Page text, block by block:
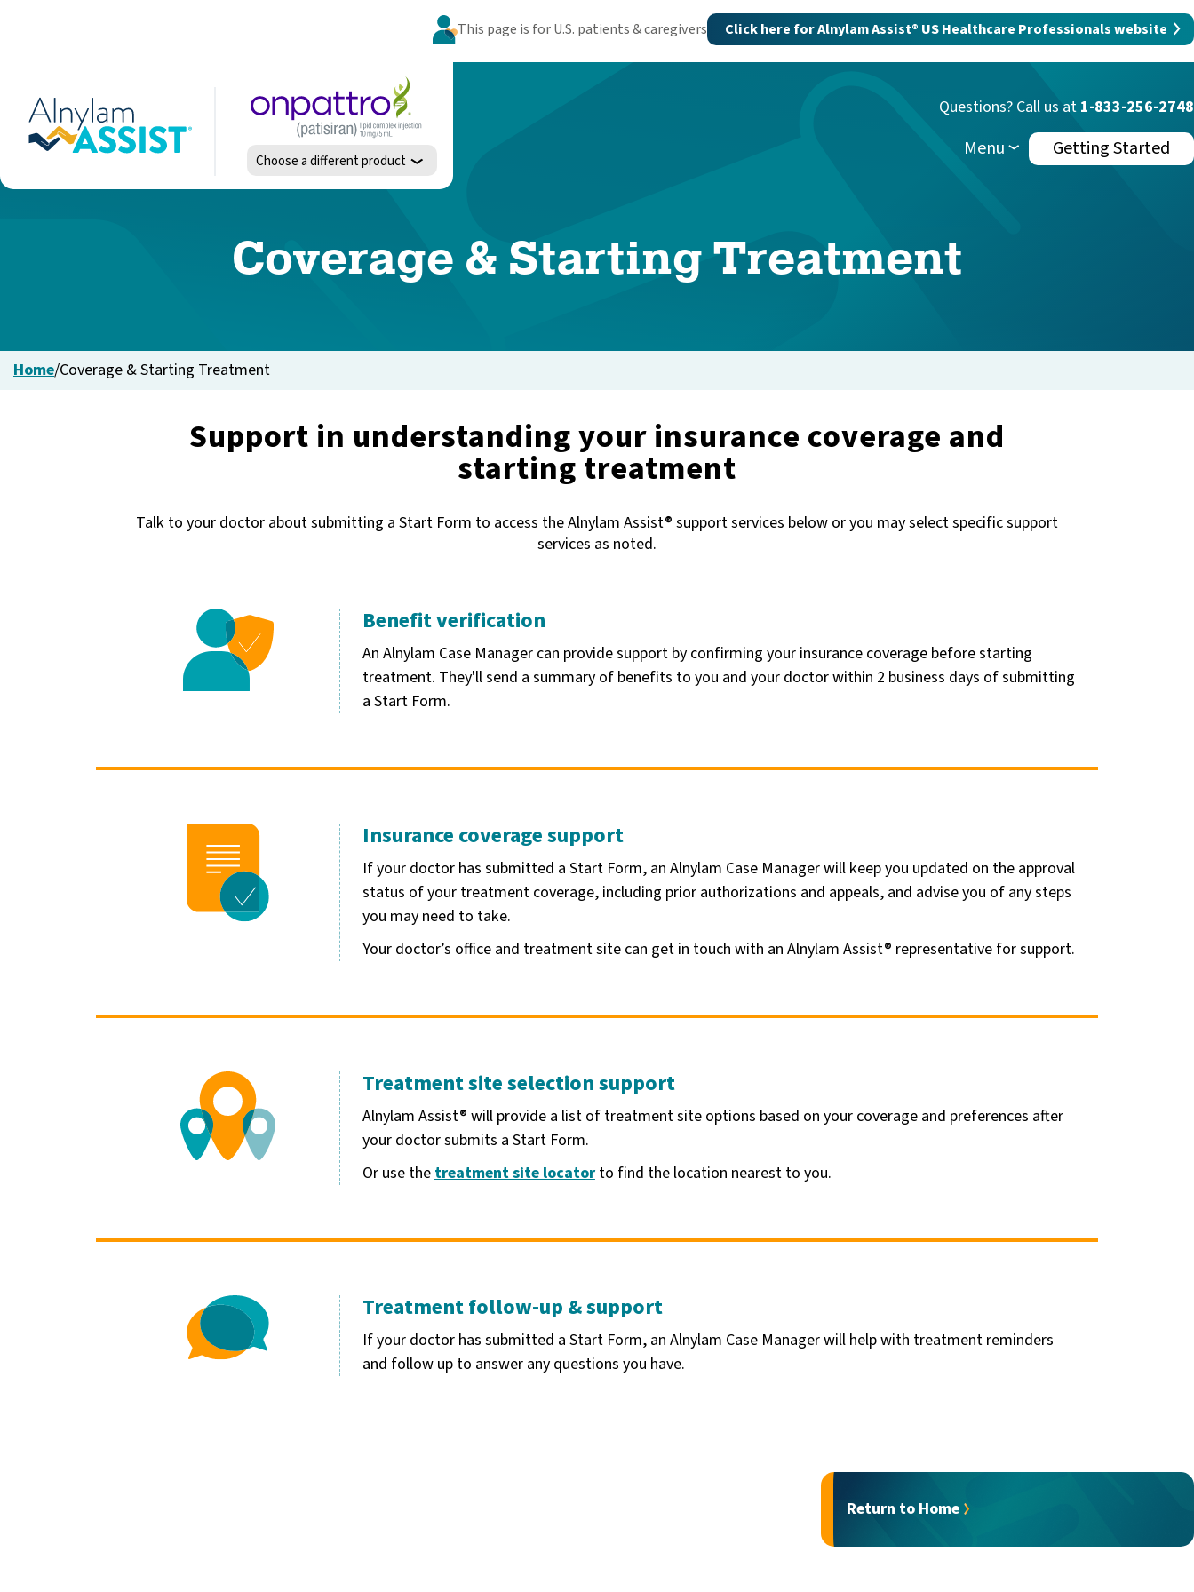
This page is for U.S. patients & caregivers Click here for Alnylam Assist® US Healthcare Professionals website
Choose a different product
Questions? Call us at 1-833-256-2748
Menu Getting Started
Coverage & Starting Treatment
Home/Coverage & Starting Treatment
Support in understanding your insurance coverage and
starting treatment
Talk to your doctor about submitting a Start Form to access the Alnylam Assist® support services below or you may select specific support
services as noted.
Benefit verification
An Alnylam Case Manager can provide support by confirming your insurance coverage before starting
treatment. They'll send a summary of benefits to you and your doctor within 2 business days of submitting
a Start Form.
Insurance coverage support
If your doctor has submitted a Start Form, an Alnylam Case Manager will keep you updated on the approval
status of your treatment coverage, including prior authorizations and appeals, and advise you of any steps
you may need to take.
Your doctor’s office and treatment site can get in touch with an Alnylam Assist® representative for support.
Treatment site selection support
Alnylam Assist® will provide a list of treatment site options based on your coverage and preferences after
your doctor submits a Start Form.
Or use the treatment site locatorto find the location nearest to you.
Treatment follow-up & support
If your doctor has submitted a Start Form, an Alnylam Case Manager will help with treatment reminders
and follow up to answer any questions you have.
Return to Home